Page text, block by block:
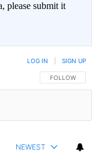
please submit it
FOLLOW THIS
FOLLOW
LOG IN SIGN UP
NEWEST